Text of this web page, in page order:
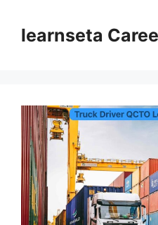
contentlearnseta